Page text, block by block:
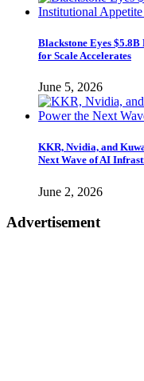
Blackstone Eyes
for Scale Accelerates
June 5, 2026
KKR, Nvidia, and
Next Wave of AI
June 2, 2026
Advertisement